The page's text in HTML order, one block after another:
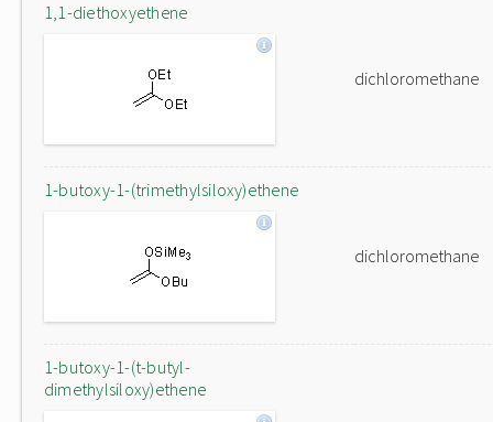
1,1-diethoxyethene
dichloromethane
1-butoxy-1-(trimethylsiloxy)ethene
dichloromethane
1-butoxy-1-(t-butyl-
dimethylsiloxy)ethene